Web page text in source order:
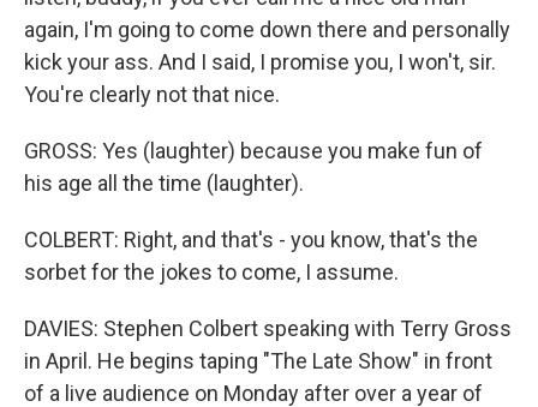
again, I'm going to come down there and personally
kick your ass. And I said, I promise you, I won't, sir.
You're clearly not that nice.
GROSS: Yes (laughter) because you make fun of
his age all the time (laughter).
COLBERT: Right, and that's - you know, that's the
sorbet for the jokes to come, I assume.
DAVIES: Stephen Colbert speaking with Terry Gross
in April. He begins taping "The Late Show" in front
of a live audience on Monday after over a year of